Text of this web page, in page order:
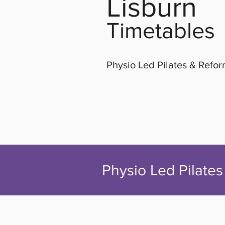
Lisburn
Timetables
Physio Led Pilates &
Physio Led Pilates